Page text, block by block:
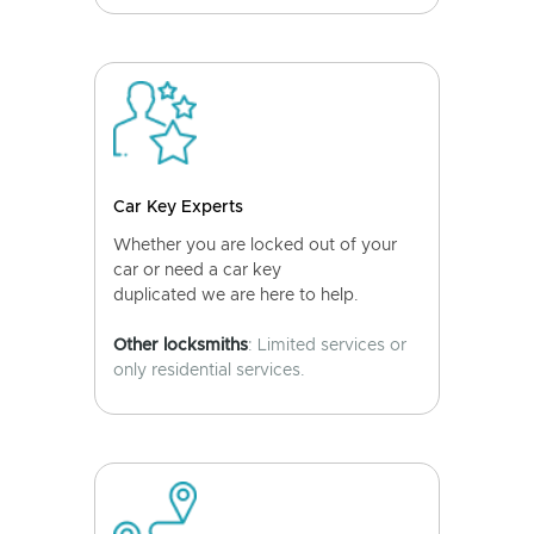
Car Key Experts
Whether you are locked out of your
car or need a car key
duplicated we are here to help.
Other locksmiths: Limited services or
only residential services.